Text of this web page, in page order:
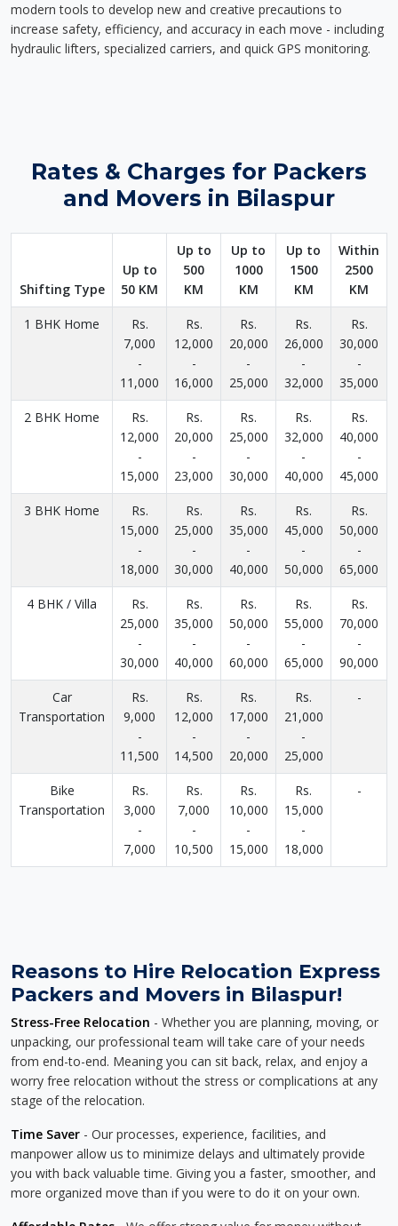
modern tools to develop new and creative precautions to
increase safety, efficiency, and accuracy in each move - including
hydraulic lifters, specialized carriers, and quick GPS monitoring.
Rates & Charges for Packers
and Movers in Bilaspur
Shifting Type
Up to
50 KM
Up to
500
KM
Up to
1000
KM
Up to
1500
KM
Within
2500
KM
1 BHK Home
Rs.
7,000
-
11,000
Rs.
12,000
-
16,000
Rs.
20,000
-
25,000
Rs.
26,000
-
32,000
Rs.
30,000
-
35,000
2 BHK Home
Rs.
12,000
-
15,000
Rs.
20,000
-
23,000
Rs.
25,000
-
30,000
Rs.
32,000
-
40,000
Rs.
40,000
-
45,000
3 BHK Home
Rs.
15,000
-
18,000
Rs.
25,000
-
30,000
Rs.
35,000
-
40,000
Rs.
45,000
-
50,000
Rs.
50,000
-
65,000
4 BHK / Villa
Rs.
25,000
-
30,000
Rs.
35,000
-
40,000
Rs.
50,000
-
60,000
Rs.
55,000
-
65,000
Rs.
70,000
-
90,000
Car
Transportation
Rs.
9,000
-
11,500
Rs.
12,000
-
14,500
Rs.
17,000
-
20,000
Rs.
21,000
-
25,000
-
Bike
Transportation
Rs.
3,000
-
7,000
Rs.
7,000
-
10,500
Rs.
10,000
-
15,000
Rs.
15,000
-
18,000
-
Reasons to Hire Relocation Express
Packers and Movers in Bilaspur!
Stress-Free Relocation - Whether you are planning, moving, or
unpacking, our professional team will take care of your needs
from end-to-end. Meaning you can sit back, relax, and enjoy a
worry free relocation without the stress or complications at any
stage of the relocation.
Time Saver - Our processes, experience, facilities, and
manpower allow us to minimize delays and ultimately provide
you with back valuable time. Giving you a faster, smoother, and
more organized move than if you were to do it on your own.